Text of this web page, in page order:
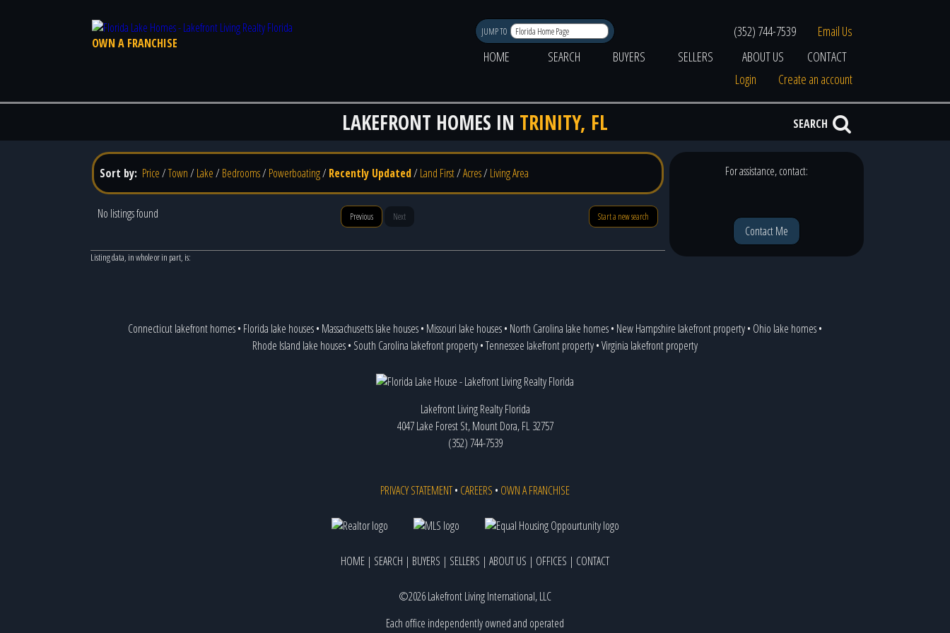
OWN A FRANCHISE
JUMP TO (352) 744-7539
Email Us
HOME
SEARCH BUYERS SELLERS ABOUT US
CONTACT
Login
Create an account
LAKEFRONT HOMES IN TRINITY, FL SEARCH
Sort by: Price/Town/Lake/Bedrooms/Powerboating/Recently Updated/Land First/Acres/Living Area
No listings found Previous Next Start a new search
Listing data, in whole or in part, is:
For assistance, contact:
Contact Me
Connecticut lakefront homes• Florida lake houses• Massachusetts lake houses• Missouri lake houses• North Carolina lake homes• New Hampshire lakefront property• Ohio lake homes•
Rhode Island lake houses• South Carolina lakefront property•Tennessee lakefront property•Virginia lakefront property
Lakefront Living Realty Florida
4047 Lake Forest St, Mount Dora, FL 32757
(352) 744-7539
PRIVACY STATEMENT• CAREERS • OWN A FRANCHISE
HOME | SEARCH | BUYERS | SELLERS | ABOUT US | OFFICES | CONTACT
©2026 Lakefront Living International, LLC
Each office independently owned and operated